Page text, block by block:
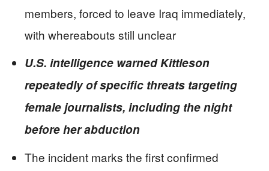
members, forced to leave Iraq immediately,
with whereabouts still unclear
U.S. intelligence warned Kittleson
repeatedly of specific threats targeting
female journalists, including the night
before her abduction
The incident marks the first confirmed